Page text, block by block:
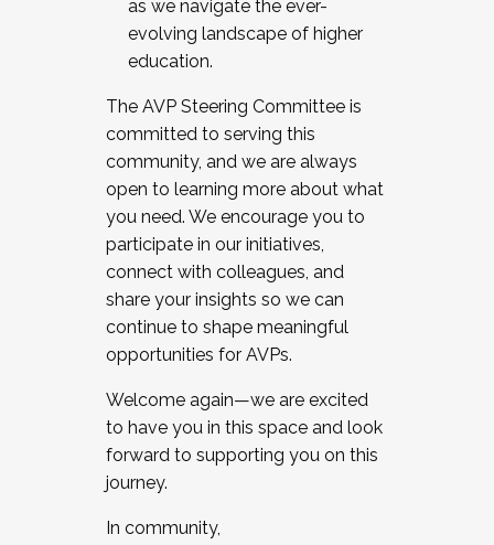
as we navigate the ever-
evolving landscape of higher
education.
The AVP Steering Committee is
committed to serving this
community, and we are always
open to learning more about what
you need. We encourage you to
participate in our initiatives,
connect with colleagues, and
share your insights so we can
continue to shape meaningful
opportunities for AVPs.
Welcome again—we are excited
to have you in this space and look
forward to supporting you on this
journey.
In community,